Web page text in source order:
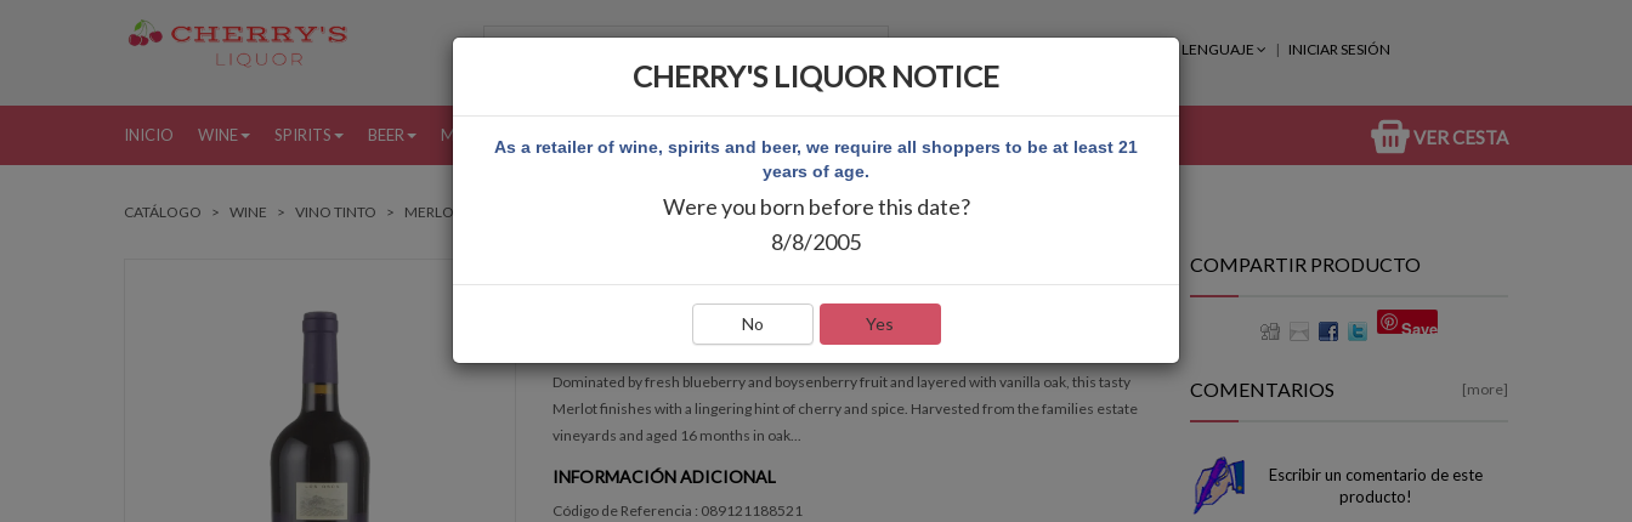
LENGUAJE INICIAR SESIÓN
INICIO WINE SPIRITS BEER MORE VER CESTA
CATÁLOGO WINE VINO TINTO MERLOT
RÁPIDA VISIÓN GENERAL
Dominated by fresh blueberry and boysenberry fruit and layered with vanilla oak, this tasty
Merlot finishes with a lingering hint of cherry and spice. Harvested from the families estate
vineyards and aged 16 months in oak...
INFORMACIÓN ADICIONAL
Código de Referencia : 089121188521
COMPARTIR PRODUCTO
Save
COMENTARIOS [more]
Escribir un comentario de este
producto!
CHERRY'S LIQUOR NOTICE
As a retailer of wine, spirits and beer, we require all shoppers to be at least 21
years of age.
Were you born before this date?
8/8/2005
No Yes